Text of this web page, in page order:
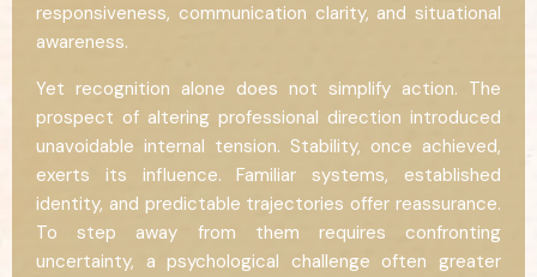
responsiveness, communication clarity, and situational
awareness.
Yet recognition alone does not simplify action. The
prospect of altering professional direction introduced
unavoidable internal tension. Stability, once achieved,
exerts its influence. Familiar systems, established
identity, and predictable trajectories offer reassurance.
To step away from them requires confronting
uncertainty, a psychological challenge often greater